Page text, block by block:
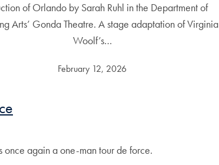
of Orlando by Sarah Ruhl in the Department of
Arts’ Gonda Theatre. A stage adaptation of Virginia
Woolf’s…
February 12, 2026
once again a one-man tour de force.